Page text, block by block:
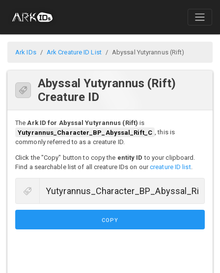
Ark IDs Ark Creature ID List Abyssal Yutyrannus (Rift)
Abyssal Yutyrannus (Rift)
Creature ID
TheArk ID for Abyssal Yutyrannus (Rift) is
Yutyrannus_Character_BP_Abyssal_Rift_C , this is
commonly referred to as a creature ID.
Click the "Copy" button to copy the entity ID to your clipboard.
Find a searchable list of all creature IDs on ourcreature ID list.
COPY